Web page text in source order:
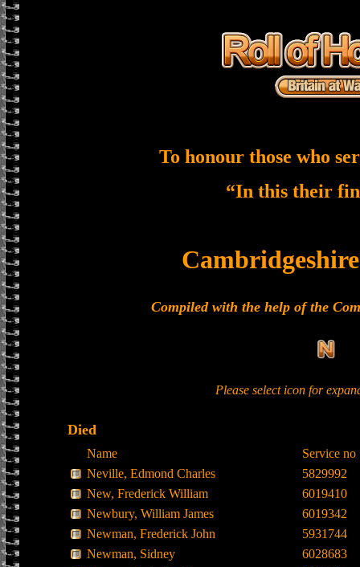
To honour those who
“In this their
Compiled with the help of the
Please select icon for
Died
Name
Service no
Neville, Edmond Charles
5829992
New, Frederick William
6019410
Newbury, William James
6019342
Newman, Frederick John
5931744
Newman, Sidney
6028683